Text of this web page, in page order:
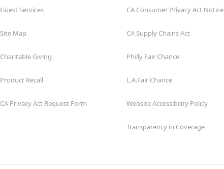
Guest Services
Site Map
Charitable Giving
Product Recall
CA Privacy Act Request Form
CA Consumer Privacy Act Notice
CA Supply Chains Act
Philly Fair Chance
L.A.Fair Chance
Website Accessibility Policy
Transparency in Coverage